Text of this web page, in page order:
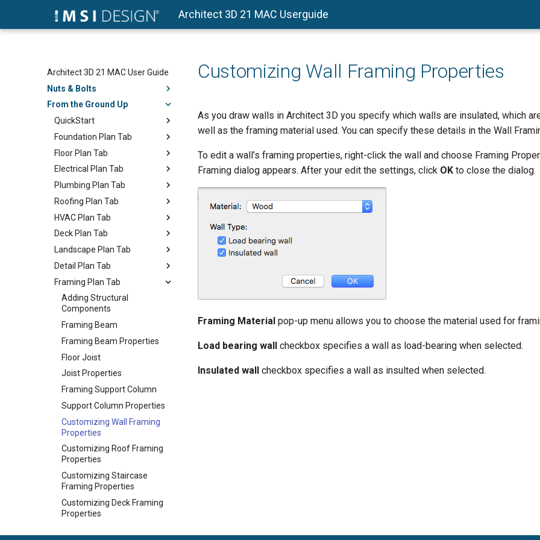
Architect 3D 21 MAC Userguide
Architect 3D 21 MAC User Guide
Nuts & Bolts
From the Ground Up
QuickStart
Foundation Plan Tab
Floor Plan Tab
Electrical Plan Tab
Plumbing Plan Tab
Roofing Plan Tab
HVAC Plan Tab
Deck Plan Tab
Landscape Plan Tab
Detail Plan Tab
Framing Plan Tab
Adding Structural
Components
Framing Beam
Framing Beam Properties
Floor Joist
Joist Properties
Framing Support Column
Support Column Properties
Customizing Wall Framing
Properties
Customizing Roof Framing
Properties
Customizing Staircase
Framing Properties
Customizing Deck Framing
Properties
Customizing Wall Framing Properties
As you draw walls in Architect 3D you specify which walls are insulated, which
well as the framing material used. You can specify these details in the Wall
To edit a wall’s framing properties, right-click the wall and choose Framing
Framing dialog appears. After your edit the settings, click OK to close the dialog.
Framing Material pop-up menu allows you to choose the material used for
Load bearing wall checkbox specifies a wall as load-bearing when selected.
Insulated wall checkbox specifies a wall as insulted when selected.